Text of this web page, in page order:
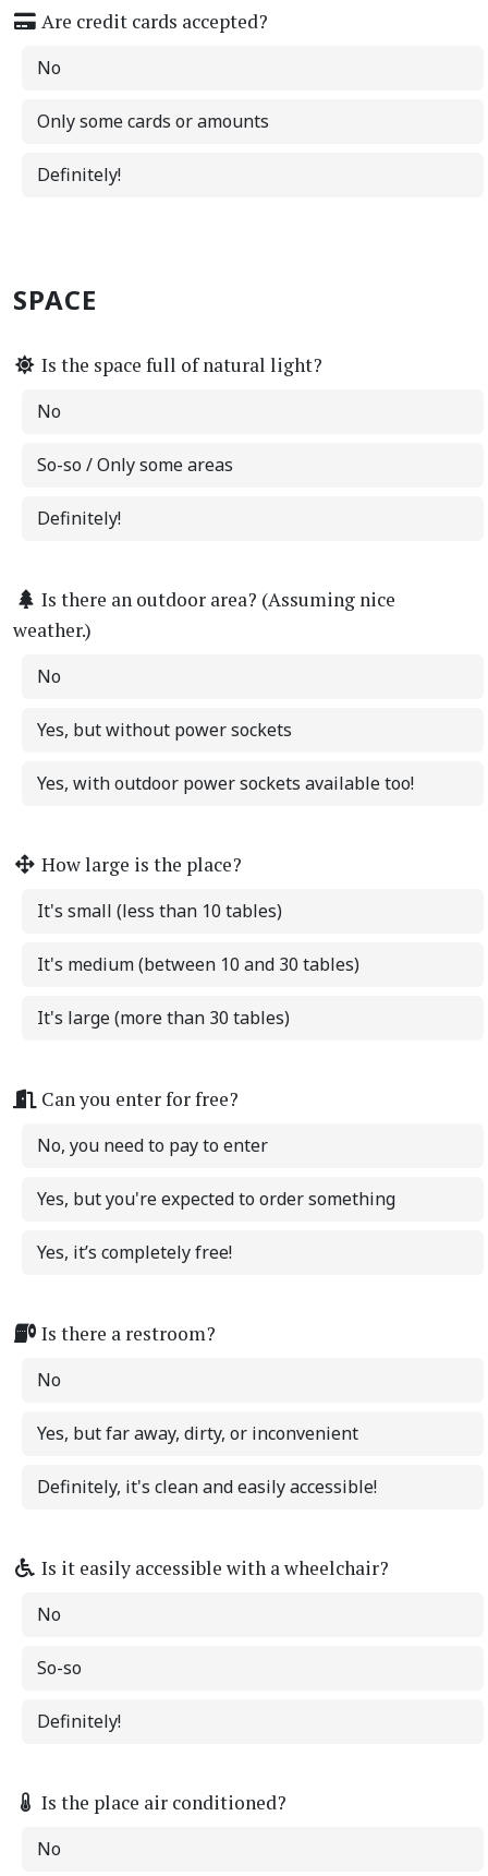
Are credit cards accepted?
No
Only some cards or amounts
Definitely!
SPACE
Is the space full of natural light?
No
So-so / Only some areas
Definitely!
Is there an outdoor area? (Assuming nice
weather.)
No
Yes, but without power sockets
Yes, with outdoor power sockets available too!
How large is the place?
It's small (less than 10 tables)
It's medium (between 10 and 30 tables)
It's large (more than 30 tables)
Can you enter for free?
No, you need to pay to enter
Yes, but you're expected to order something
Yes, it’s completely free!
Is there a restroom?
No
Yes, but far away, dirty, or inconvenient
Definitely, it's clean and easily accessible!
Is it easily accessible with a wheelchair?
No
So-so
Definitely!
Is the place air conditioned?
No